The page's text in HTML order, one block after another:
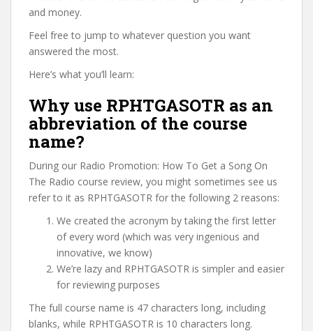
and money.
Feel free to jump to whatever question you want
answered the most.
Here’s what you’ll learn:
Why use RPHTGASOTR as an
abbreviation of the course
name?
During our Radio Promotion: How To Get a Song On
The Radio course review, you might sometimes see us
refer to it as RPHTGASOTR for the following 2 reasons:
We created the acronym by taking the first letter
of every word (which was very ingenious and
innovative, we know)
We’re lazy and RPHTGASOTR is simpler and easier
for reviewing purposes
The full course name is 47 characters long, including
blanks, while RPHTGASOTR is 10 characters long.